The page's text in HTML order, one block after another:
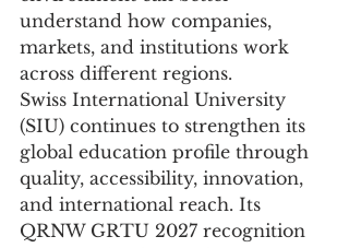
understand how companies,
markets, and institutions work
across different regions.
Swiss International University
(SIU) continues to strengthen its
global education profile through
quality, accessibility, innovation,
and international reach. Its
QRNW GRTU 2027 recognition